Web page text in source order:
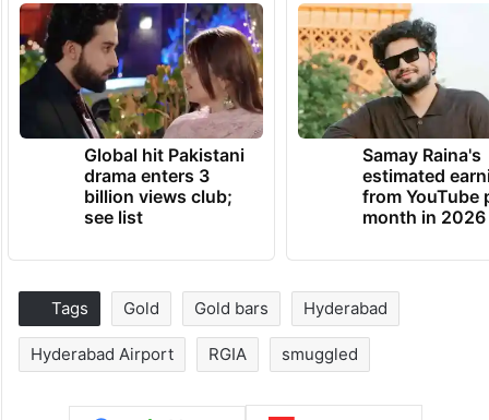
Global hit Pakistani
drama enters 3
billion views club;
see list
Samay Raina's
estimated
from YouTube
month in 2026
Tags Gold Gold bars Hyderabad
Hyderabad Airport RGIA smuggled